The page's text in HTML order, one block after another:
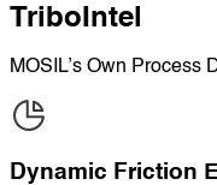
TriboIntel
MOSIL’s Own Process
Dynamic Friction